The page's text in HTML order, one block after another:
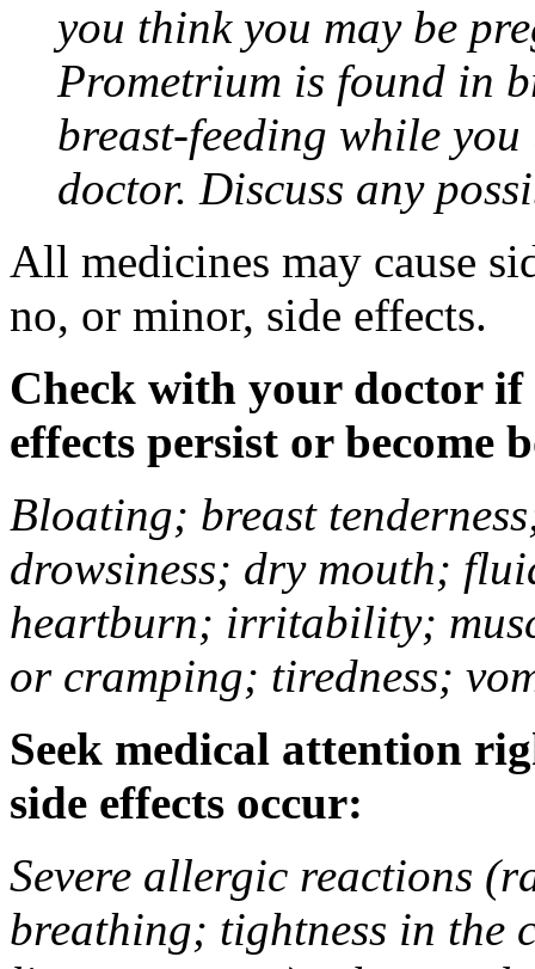
you think you may be
Prometrium is found in
breast-feeding while
doctor. Discuss any
All medicines may cause
no, or minor, side effects.
Check with your doctor if
effects persist or become
Bloating; breast
drowsiness; dry mouth;
heartburn; irritability;
or cramping; tiredness;
Seek medical attention
side effects occur:
Severe allergic reactions
breathing; tightness in the